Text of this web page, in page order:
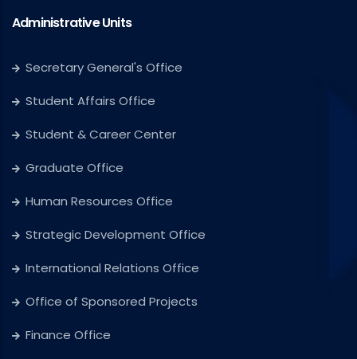
Administrative Units
Secretary General's Office
Student Affairs Office
Student & Career Center
Graduate Office
Human Resources Office
Strategic Development Office
International Relations Office
Office of Sponsored Projects
Finance Office